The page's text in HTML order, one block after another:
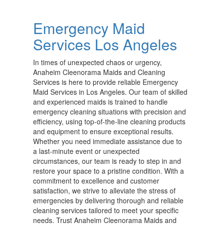
Emergency Maid
Services Los Angeles
In times of unexpected chaos or urgency,
Anaheim Cleenorama Maids and Cleaning
Services is here to provide reliable Emergency
Maid Services in Los Angeles. Our team of skilled
and experienced maids is trained to handle
emergency cleaning situations with precision and
efficiency, using top-of-the-line cleaning products
and equipment to ensure exceptional results.
Whether you need immediate assistance due to
a last-minute event or unexpected
circumstances, our team is ready to step in and
restore your space to a pristine condition. With a
commitment to excellence and customer
satisfaction, we strive to alleviate the stress of
emergencies by delivering thorough and reliable
cleaning services tailored to meet your specific
needs. Trust Anaheim Cleenorama Maids and